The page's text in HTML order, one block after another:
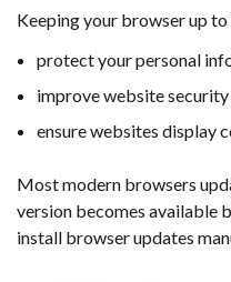
Keeping your browser up
protect your personal
improve website security
ensure websites display
Most modern browsers
version becomes available
install browser updates